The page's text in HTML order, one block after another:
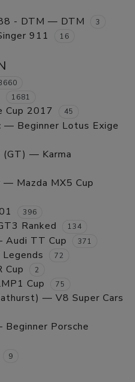
- DTM — DTM 3
911 16
1681
Cup 2017 45
— Beginner Lotus Exige
(GT) — Karma
— Mazda MX5 Cup
396
Ranked 134
Audi TT Cup 371
72
Cup 2
Cup 75
— V8 Super Cars
Porsche
9